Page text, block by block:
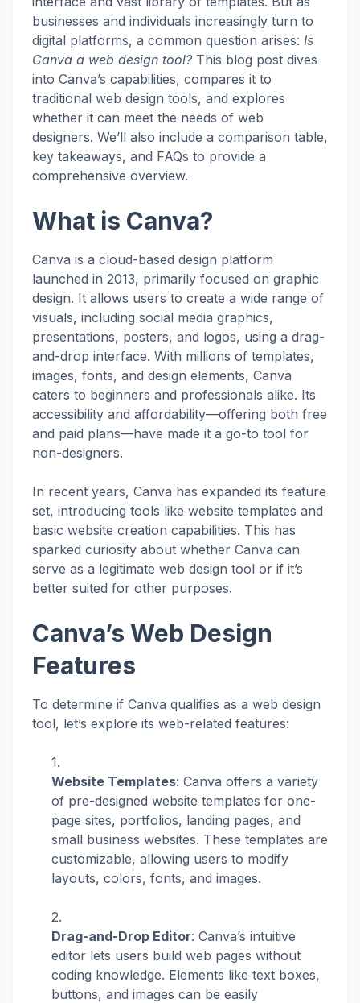
businesses and individuals increasingly turn to
digital platforms, a common question arises: Is
Canva a web design tool? This blog post dives
into Canva’s capabilities, compares it to
traditional web design tools, and explores
whether it can meet the needs of web
designers. We’ll also include a comparison table,
key takeaways, and FAQs to provide a
comprehensive overview.
What is Canva?
Canva is a cloud-based design platform
launched in 2013, primarily focused on graphic
design. It allows users to create a wide range of
visuals, including social media graphics,
presentations, posters, and logos, using a drag-
and-drop interface. With millions of templates,
images, fonts, and design elements, Canva
caters to beginners and professionals alike. Its
accessibility and affordability—offering both free
and paid plans—have made it a go-to tool for
non-designers.
In recent years, Canva has expanded its feature
set, introducing tools like website templates and
basic website creation capabilities. This has
sparked curiosity about whether Canva can
serve as a legitimate web design tool or if it’s
better suited for other purposes.
Canva’s Web Design
Features
To determine if Canva qualifies as a web design
tool, let’s explore its web-related features:
Website Templates: Canva offers a variety
of pre-designed website templates for one-
page sites, portfolios, landing pages, and
small business websites. These templates are
customizable, allowing users to modify
layouts, colors, fonts, and images.
Drag-and-Drop Editor: Canva’s intuitive
editor lets users build web pages without
coding knowledge. Elements like text boxes,
buttons, and images can be easily